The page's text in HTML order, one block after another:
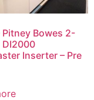
Pitney Bowes 2-
Inserter – Pre